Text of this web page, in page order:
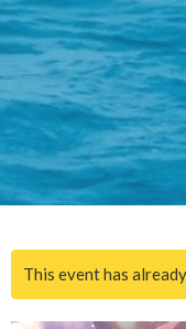
This event has